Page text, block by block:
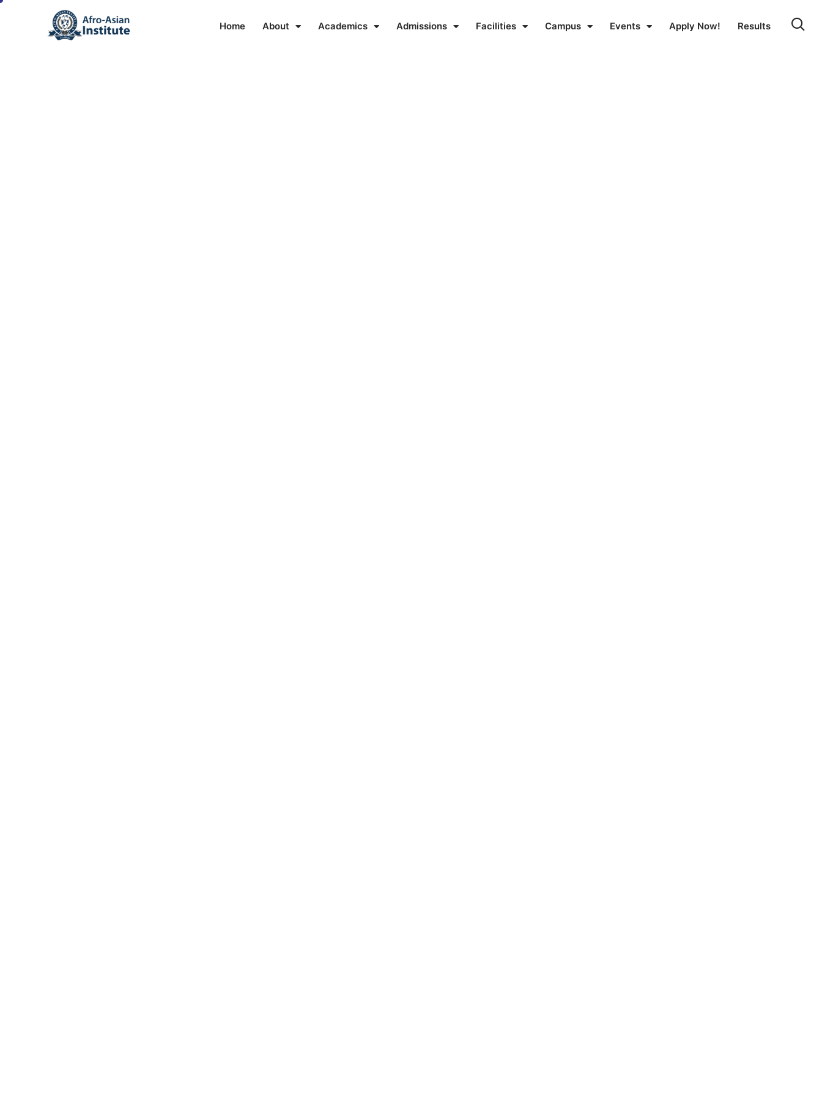
Home About Academics Admissions Facilities Campus Events Apply Now! Results